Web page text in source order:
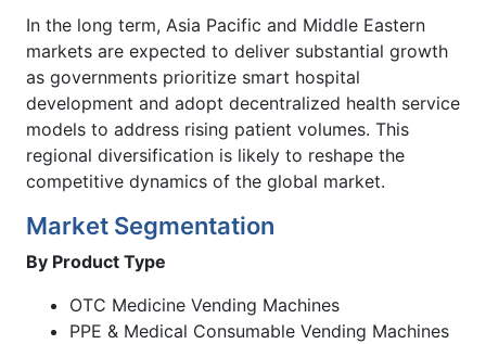
In the long term, Asia Pacific and Middle Eastern
markets are expected to deliver substantial growth
as governments prioritize smart hospital
development and adopt decentralized health service
models to address rising patient volumes. This
regional diversification is likely to reshape the
competitive dynamics of the global market.
Market Segmentation
By Product Type
OTC Medicine Vending Machines
PPE & Medical Consumable Vending Machines